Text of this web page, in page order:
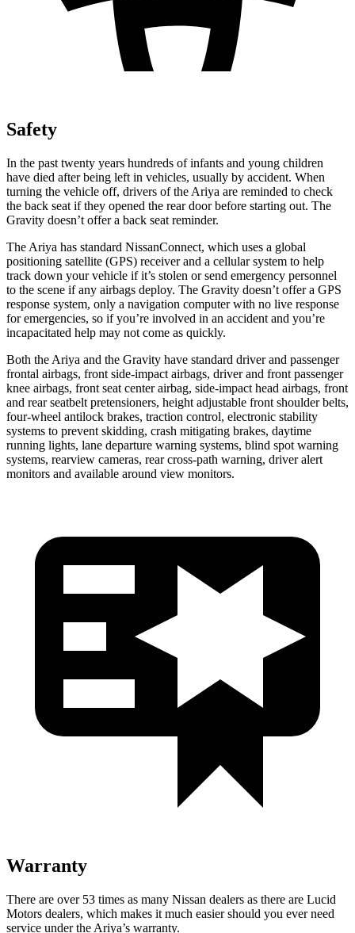
Safety
In the past twenty years hundreds of infants and young children
have died after being left in vehicles, usually by accident. When
turning the vehicle off, drivers of the Ariya are reminded to check
the back seat if they opened the rear door before starting out. The
Gravity doesn’t offer a back seat reminder.
The Ariya has standard NissanConnect, which uses a global
positioning satellite (GPS) receiver and a cellular system to help
track down your vehicle if it’s stolen or send emergency personnel
to the scene if any airbags deploy. The Gravity doesn’t offer a GPS
response system, only a navigation computer with no live response
for emergencies, so if you’re involved in an accident and you’re
incapacitated help may not come as quickly.
Both the Ariya and the Gravity have standard driver and passenger
frontal airbags, front side-impact airbags, driver and front passenger
knee airbags, front seat center airbag, side-impact head airbags, front
and rear seatbelt pretensioners, height adjustable front shoulder belts,
four-wheel antilock brakes, traction control, electronic stability
systems to prevent skidding, crash mitigating brakes, daytime
running lights, lane departure warning systems, blind spot warning
systems, rearview cameras, rear cross-path warning, driver alert
monitors and available around view monitors.
Warranty
There are over 53 times as many Nissan dealers as there are Lucid
Motors dealers, which makes it much easier should you ever need
service under the Ariya’s warranty.